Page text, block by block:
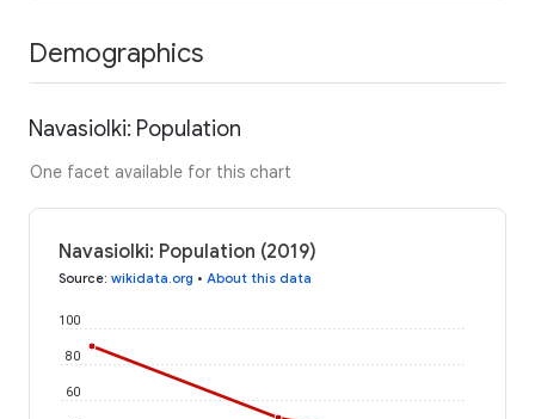
Demographics
Navasiolki: Population
One facet available for this chart
Navasiolki: Population (2019)
Source: wikidata.org • About this data
60
80
100